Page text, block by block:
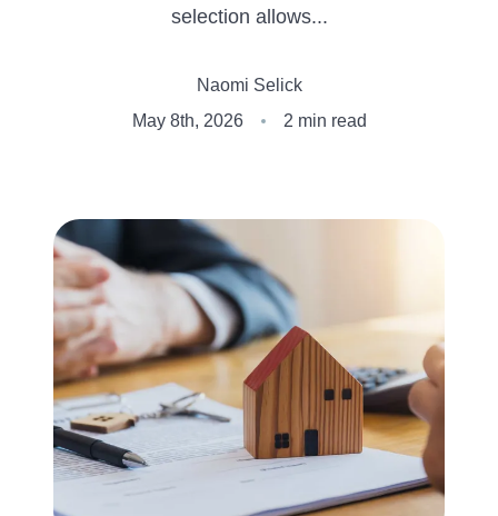
Client Success Stories
Schedule An Appointment
Get Your Home Value
Search the MLS
Read My Blog
Our Services
selection allows...
Naomi Selick
May 8th, 2026
2 min read